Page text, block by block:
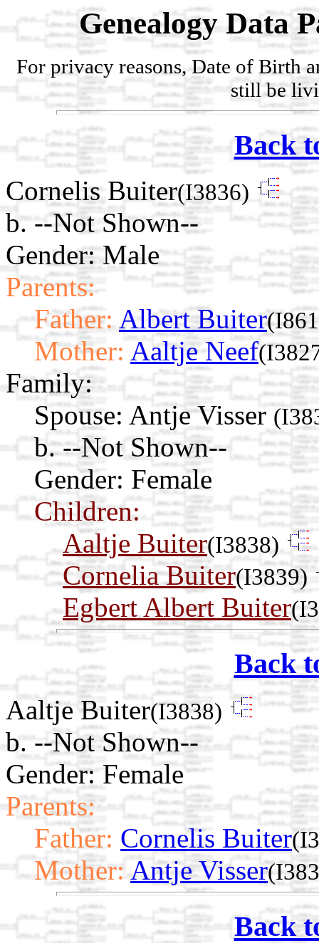
Genealogy Data
For privacy reasons, Date of Birth
still be
Back
Cornelis Buiter(I3836)
b. --Not Shown--
Gender: Male
Parents:
Father: Albert Buiter
Mother: Aaltje Neef
Family:
Spouse: Antje Visser
b. --Not Shown--
Gender: Female
Children:
Aaltje Buiter(I3838)
Cornelia Buiter(I3839)
Egbert Albert Buiter
Back
Aaltje Buiter(I3838)
b. --Not Shown--
Gender: Female
Parents:
Father: Cornelis Buiter
Mother: Antje Visser
Back